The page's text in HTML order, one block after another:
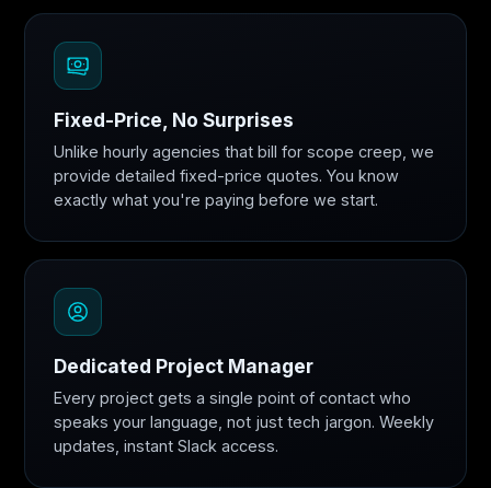
Fixed-Price, No Surprises
Unlike hourly agencies that bill for scope creep, we
provide detailed fixed-price quotes. You know
exactly what you're paying before we start.
Dedicated Project Manager
Every project gets a single point of contact who
speaks your language, not just tech jargon. Weekly
updates, instant Slack access.